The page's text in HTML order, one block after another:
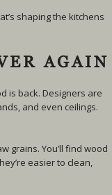
shaping the kitchens
AGAIN
is back. Designers are
and even ceilings.
grains. You’ll find wood
easier to clean,